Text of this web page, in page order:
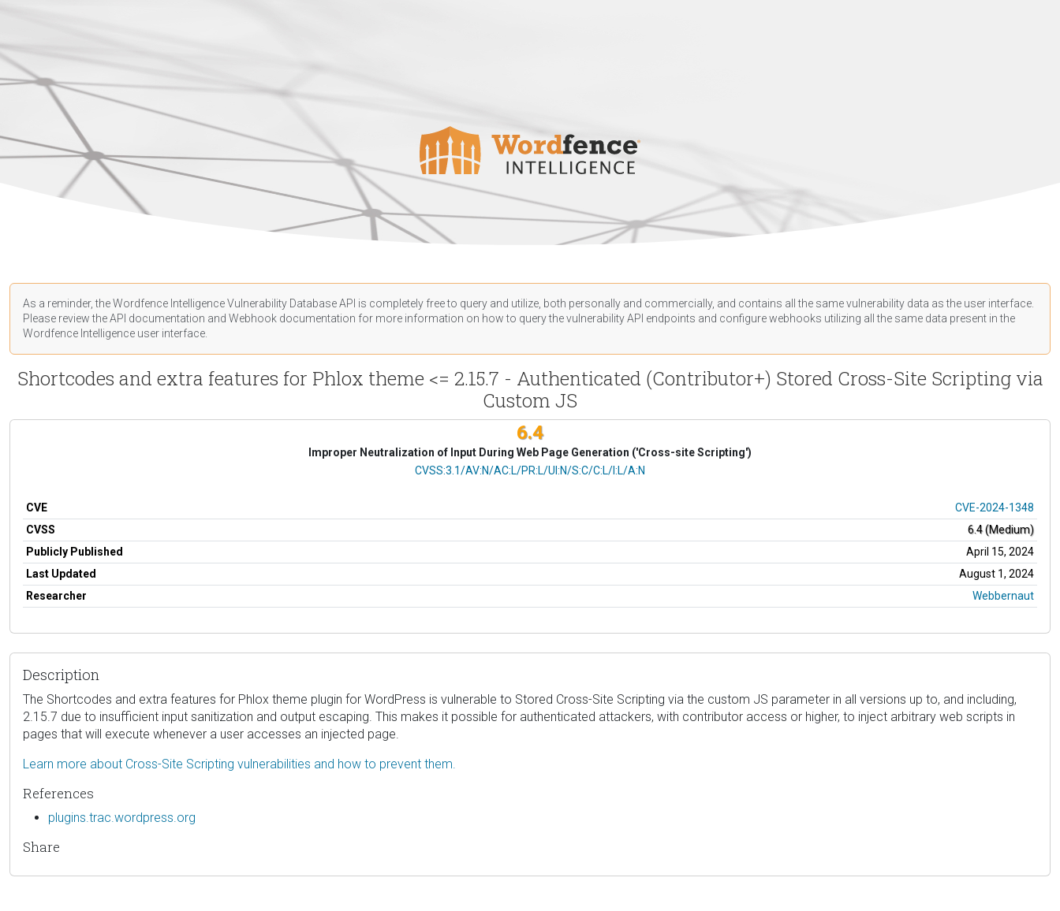
As a reminder, the Wordfence Intelligence Vulnerability Database API is completely free to query and utilize, both personally and commercially, and contains all the same vulnerability data as the user interface.
Please review the API documentation and Webhook documentation for more information on how to query the vulnerability API endpoints and configure webhooks utilizing all the same data present in the
Wordfence Intelligence user interface.
Shortcodes and extra features for Phlox theme <= 2.15.7 - Authenticated (Contributor+) Stored Cross-Site Scripting via
Custom JS
6.4
Improper Neutralization of Input During Web Page Generation ('Cross-site Scripting')
CVSS Vector
CVSS:3.1/AV:N/AC:L/PR:L/UI:N/S:C/C:L/I:L/A:N
CVE
CVE-2024-1348
CVSS
6.4 (Medium)
Publicly Published
April 15, 2024
Last Updated
August 1, 2024
Researcher
Webbernaut
Description
The Shortcodes and extra features for Phlox theme plugin for WordPress is vulnerable to Stored Cross-Site Scripting via the custom JS parameter in all versions up to, and including,
2.15.7 due to insufficient input sanitization and output escaping. This makes it possible for authenticated attackers, with contributor access or higher, to inject arbitrary web scripts in
pages that will execute whenever a user accesses an injected page.
Learn more about Cross-Site Scripting vulnerabilities and how to prevent them.
References
plugins.trac.wordpress.org
Share